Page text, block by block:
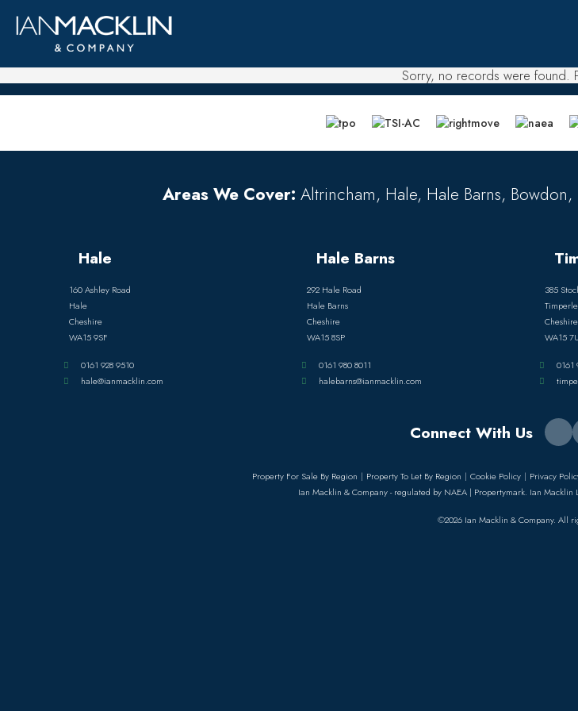
Sorry, no records were found.
Areas We Cover: Altrincham, Hale, Hale Barns,
Hale
160 Ashley Road
Hale
Cheshire
WA15 9SF
0161 928 9510
hale@ianmacklin.com
Hale Barns
292 Hale Road
Hale Barns
Cheshire
WA15 8SP
0161 980 8011
halebarns@ianmacklin.com
385
Cheshire
WA15
0161
Connect With Us
Property For Sale By Region Property To Let By Region Cookie Policy Privacy
Ian Macklin & Company - regulated by NAEA | Propertymark. Ian Macklin
©2026 Ian Macklin & Company. All